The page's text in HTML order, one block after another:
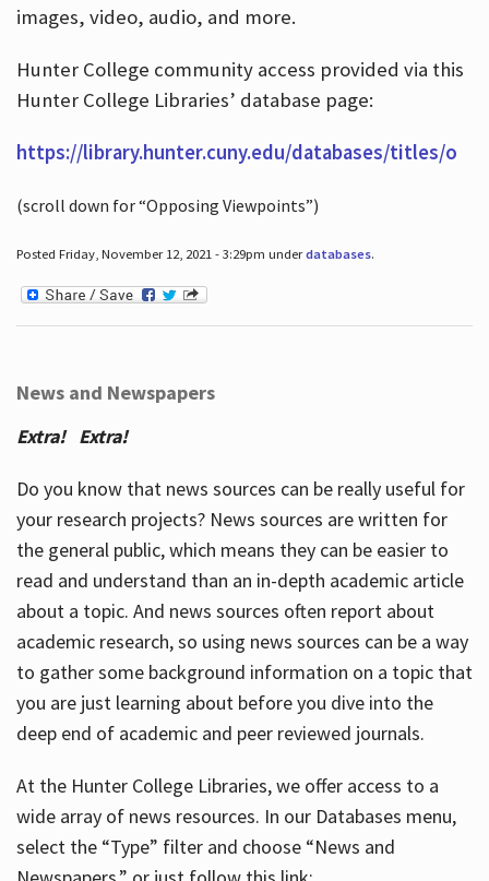
images, video, audio, and more.
Hunter College community access provided via this
Hunter College Libraries’ database page:
https://library.hunter.cuny.edu/databases/titles/o
(scroll down for “Opposing Viewpoints”)
Posted Friday, November 12, 2021 - 3:29pm underdatabases.
News and Newspapers
Extra! Extra!
Do you know that news sources can be really useful for
your research projects? News sources are written for
the general public, which means they can be easier to
read and understand than an in-depth academic article
about a topic. And news sources often report about
academic research, so using news sources can be a way
to gather some background information on a topic that
you are just learning about before you dive into the
deep end of academic and peer reviewed journals.
At the Hunter College Libraries, we offer access to a
wide array of news resources. In our Databases menu,
select the “Type” filter and choose “News and